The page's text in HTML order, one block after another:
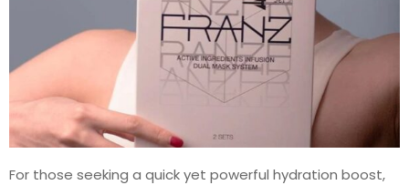
For those seeking a quick yet powerful hydration boost,